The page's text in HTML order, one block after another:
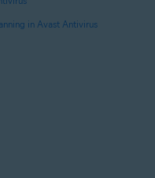
in Avast Antivirus